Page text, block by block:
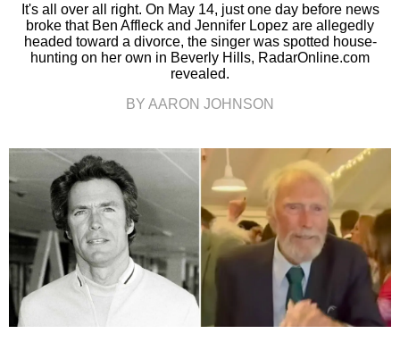
It's all over all right. On May 14, just one day before news
broke that Ben Affleck and Jennifer Lopez are allegedly
headed toward a divorce, the singer was spotted house-
hunting on her own in Beverly Hills, RadarOnline.com
revealed.
BY AARON JOHNSON